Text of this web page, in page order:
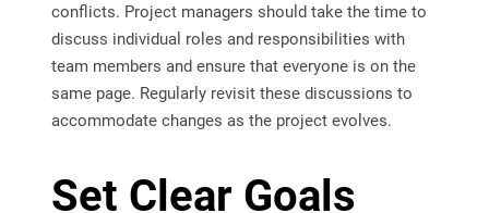
conflicts. Project managers should take the time to
discuss individual roles and responsibilities with
team members and ensure that everyone is on the
same page. Regularly revisit these discussions to
accommodate changes as the project evolves.
Set Clear Goals